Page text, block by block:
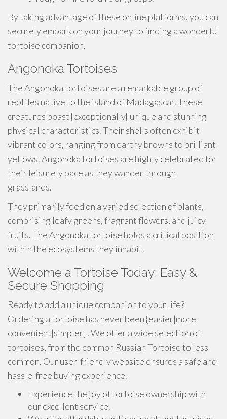
By taking advantage of these online platforms, you can
securely embark on your journey to finding a wonderful
tortoise companion.
Angonoka Tortoises
The Angonoka tortoises are a remarkable group of
reptiles native to the island of Madagascar. These
creatures boast {exceptionally{ unique and stunning
physical characteristics. Their shells often exhibit
vibrant colors, ranging from earthy browns to brilliant
yellows. Angonoka tortoises are highly celebrated for
their leisurely pace as they wander through
grasslands.
They primarily feed on a varied selection of plants,
comprising leafy greens, fragrant flowers, and juicy
fruits. The Angonoka tortoise holds a critical position
within the ecosystems they inhabit.
Welcome a Tortoise Today: Easy &
Secure Shopping
Ready to add a unique companion to your life?
Ordering a tortoise has never been {easier|more
convenient|simpler]! We offer a wide selection of
tortoises, from the common Russian Tortoise to less
common. Our user-friendly website ensures a safe and
hassle-free buying experience.
Experience the joy of tortoise ownership with
our excellent service.